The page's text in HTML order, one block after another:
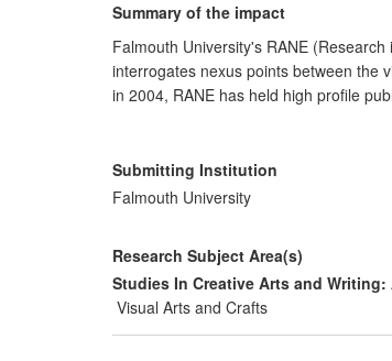
Summary of the impact
Falmouth University's RANE
interrogates nexus points between the
in 2004, RANE has held high profile
environment field. During this period,
Submitting Institution
Falmouth University
Research Subject Area(s)
Studies In Creative Arts and Writing:
Visual Arts and Crafts